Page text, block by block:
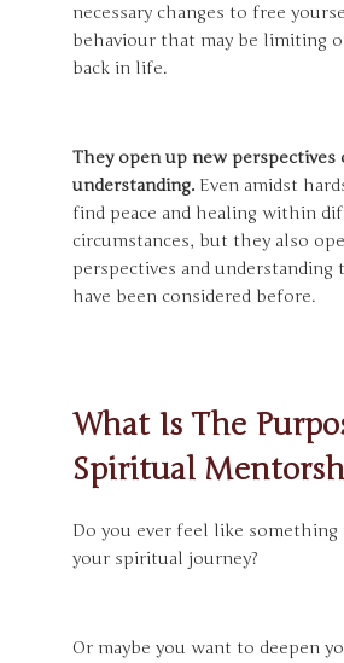
necessary changes to free
behaviour that may be limiting
back in life.
They open up new perspectives
understanding. Even amidst
find peace and healing within
circumstances, but they also
perspectives and understanding
have been considered before.
What Is The
Spiritual
Do you ever feel like something
your spiritual journey?
Or maybe you want to deepen